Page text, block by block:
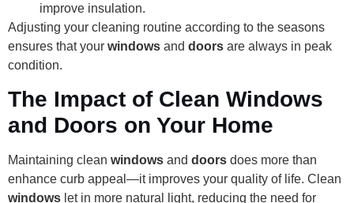
improve insulation.
Adjusting your cleaning routine according to the seasons
ensures that your windows and doors are always in peak
condition.
The Impact of Clean Windows
and Doors on Your Home
Maintaining clean windows and doors does more than
enhance curb appeal—it improves your quality of life. Clean
windows let in more natural light, reducing the need for